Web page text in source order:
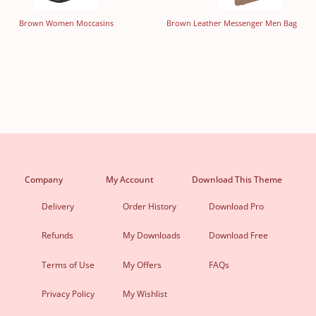
Brown Women Moccasins Brown Leather Messenger Men Bag
Company
Delivery
Refunds
Terms of Use
Privacy Policy
My Account
Order History
My Downloads
My Offers
My Wishlist
Download This Theme
Download Pro
Download Free
FAQs